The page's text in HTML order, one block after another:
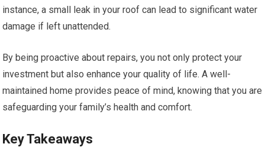
instance, a small leak in your roof can lead to significant water
damage if left unattended.
By being proactive about repairs, you not only protect your
investment but also enhance your quality of life. A well-
maintained home provides peace of mind, knowing that you are
safeguarding your family’s health and comfort.
Key Takeaways